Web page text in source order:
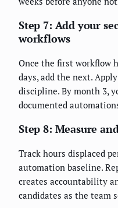
Step 7: Add your
workflows
Once the first workflow
days, add the next.
discipline. By month 3,
documented
Step 8: Measure
Track hours displaced
automation baseline.
creates accountability
candidates as the team